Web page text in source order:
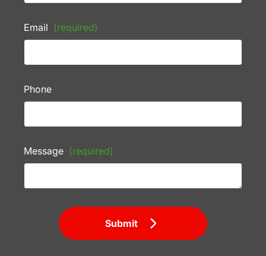
Email (required)
Phone
Message (required)
Submit